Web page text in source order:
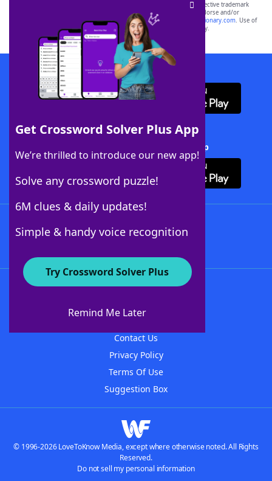
Get Crossword Solver Plus App
We’re thrilled to introduce our new app!
Solve any crossword puzzle!
6M clues & daily updates!
Simple & handy voice recognition
Try Crossword Solver Plus
Remind Me Later
SCRABBLE® and WORDS WITH FRIENDS® are the property of their respective trademark
owners. These trademark owners are not affiliated with, and do not endorse and/or
sponsor, LoveToKnow®, its products or its websites, including
yourdictionary.com. Use of
this trademark onyourdictionary.com is for informational purposes only.
Download WordFinder App
Download Crossword Solver + App
About WordFinder
Contact Us
Privacy Policy
Terms Of Use
Suggestion Box
© 1996-2026 LoveToKnow Media, except where otherwise noted. All Rights
Reserved.
Do not sell my personal information